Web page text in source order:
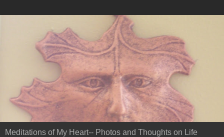
Meditations of My Heart-- Photos and Thoughts on Life